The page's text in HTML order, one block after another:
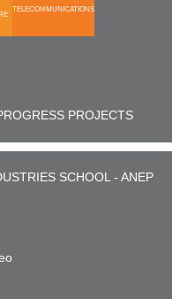
TELECOMMUNICATIONS
PROJECTS
SCHOOL - ANEP